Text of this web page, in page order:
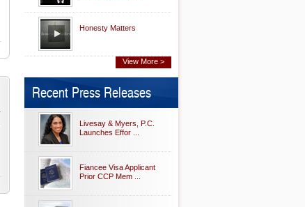
Honesty Matters
View More >
Recent Press Releases
Livesay & Myers, P.C.
Launches Effor ...
Fiancee Visa Applicant
Prior CCP Mem ...